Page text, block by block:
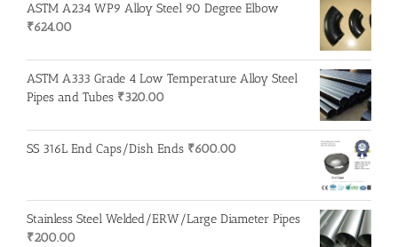
ASTM A234 WP9 Alloy Steel 90 Degree Elbow
₹624.00
ASTM A333 Grade 4 Low Temperature Alloy Steel
Pipes and Tubes ₹320.00
SS 316L End Caps/Dish Ends ₹600.00
Stainless Steel Welded/ERW/Large Diameter Pipes
₹200.00